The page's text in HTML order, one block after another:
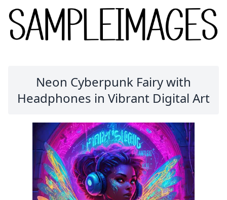
Neon Cyberpunk Fairy with
Headphones in Vibrant Digital Art